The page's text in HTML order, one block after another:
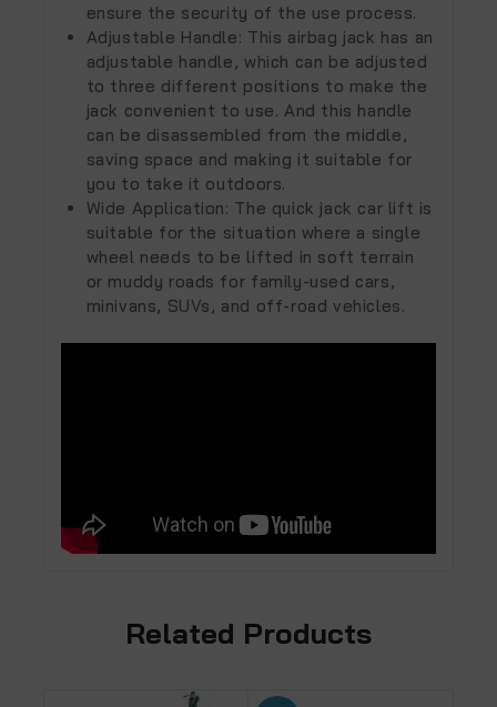
ensure the security of the use process.
Adjustable Handle: This airbag jack has an
adjustable handle, which can be adjusted
to three different positions to make the
jack convenient to use. And this handle
can be disassembled from the middle,
saving space and making it suitable for
you to take it outdoors.
Wide Application: The quick jack car lift is
suitable for the situation where a single
wheel needs to be lifted in soft terrain
or muddy roads for family-used cars,
minivans, SUVs, and off-road vehicles.
Related Products